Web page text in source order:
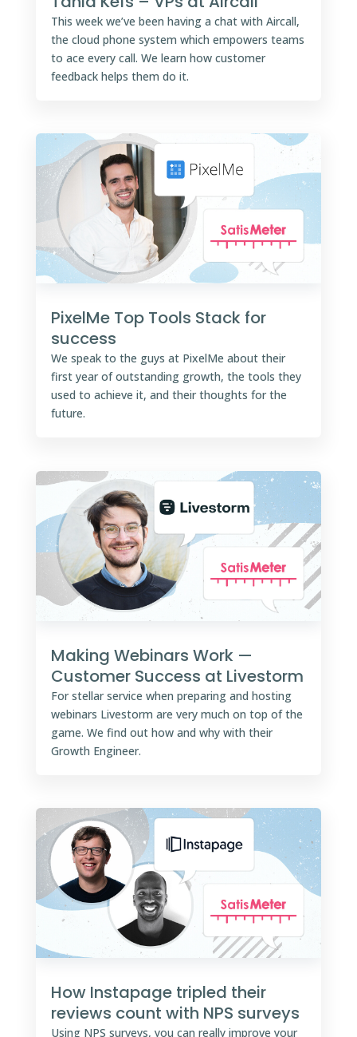
This week we’ve been having a chat with Aircall,
the cloud phone system which empowers teams
to ace every call. We learn how customer
feedback helps them do it.
PixelMe Top Tools Stack for
success
We speak to the guys at PixelMe about their
first year of outstanding growth, the tools they
used to achieve it, and their thoughts for the
future.
Making Webinars Work —
Customer Success at Livestorm
For stellar service when preparing and hosting
webinars Livestorm are very much on top of the
game. We find out how and why with their
Growth Engineer.
How Instapage tripled their
reviews count with NPS surveys
Using NPS surveys, you can really improve your